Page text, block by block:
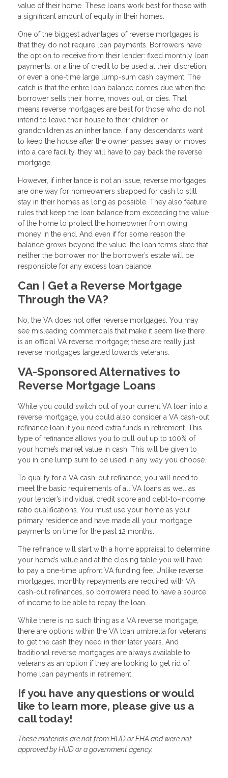
value of their home. These loans work best for those with
a significant amount of equity in their homes.
One of the biggest advantages of reverse mortgages is
that they do not require loan payments. Borrowers have
the option to receive from their lender: fixed monthly loan
payments, or a line of credit to be used at their discretion,
or even a one-time large lump-sum cash payment. The
catch is that the entire loan balance comes due when the
borrower sells their home, moves out, or dies. That
means reverse mortgages are best for those who do not
intend to leave their house to their children or
grandchildren as an inheritance. If any descendants want
to keep the house after the owner passes away or moves
into a care facility, they will have to pay back the reverse
mortgage.
However, if inheritance is not an issue, reverse mortgages
are one way for homeowners strapped for cash to still
stay in their homes as long as possible. They also feature
rules that keep the loan balance from exceeding the value
of the home to protect the homeowner from owing
money in the end. And even if for some reason the
balance grows beyond the value, the loan terms state that
neither the borrower nor the borrower’s estate will be
responsible for any excess loan balance.
Can I Get a Reverse Mortgage
Through the VA?
No, the VA does not offer reverse mortgages. You may
see misleading commercials that make it seem like there
is an official VA reverse mortgage; these are really just
reverse mortgages targeted towards veterans.
VA-Sponsored Alternatives to
Reverse Mortgage Loans
While you could switch out of your current VA loan into a
reverse mortgage, you could also consider a VA cash-out
refinance loan if you need extra funds in retirement. This
type of refinance allows you to pull out up to 100% of
your home’s market value in cash. This will be given to
you in one lump sum to be used in any way you choose.
To qualify for a VA cash-out refinance, you will need to
meet the basic requirements of all VA loans as well as
your lender’s individual credit score and debt-to-income
ratio qualifications. You must use your home as your
primary residence and have made all your mortgage
payments on time for the past 12 months.
The refinance will start with a home appraisal to determine
your home’s value and at the closing table you will have
to pay a one-time upfront VA funding fee. Unlike reverse
mortgages, monthly repayments are required with VA
cash-out refinances, so borrowers need to have a source
of income to be able to repay the loan.
While there is no such thing as a VA reverse mortgage,
there are options within the VA loan umbrella for veterans
to get the cash they need in their later years. And
traditional reverse mortgages are always available to
veterans as an option if they are looking to get rid of
home loan payments in retirement.
If you have any questions or would
like to learn more, please give us a
call today!
These materials are not from HUD or FHA and were not
approved by HUD or a government agency.